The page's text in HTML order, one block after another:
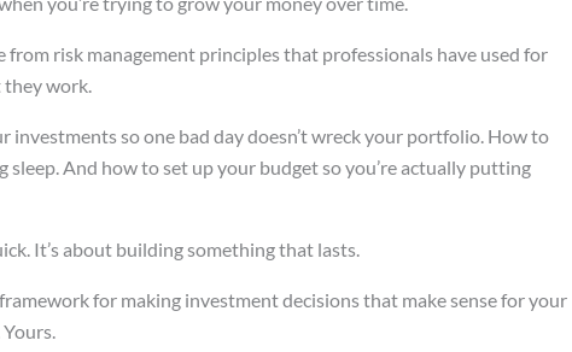
from risk management principles that professionals have used for
they work.
investments so one bad day doesn’t wreck your portfolio. How to
And how to set up your budget so you’re actually putting
It’s about building something that lasts.
framework for making investment decisions that make sense for your